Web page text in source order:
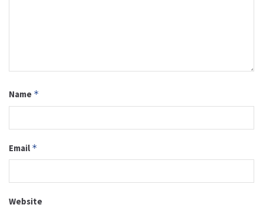
Name *
Email *
Website